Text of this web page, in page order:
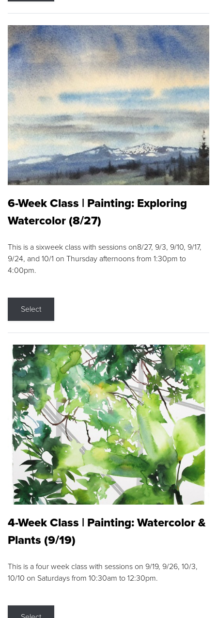
6-Week Class | Painting: Exploring
Watercolor (8/27)
This is a sixweek class with sessions on8/27, 9/3, 9/10, 9/17,
9/24, and 10/1 on Thursday afternoons from 1:30pm to
4:00pm.
Select
4-Week Class | Painting: Watercolor &
Plants (9/19)
This is a four week class with sessions on 9/19, 9/26, 10/3,
10/10 on Saturdays from 10:30am to 12:30pm.